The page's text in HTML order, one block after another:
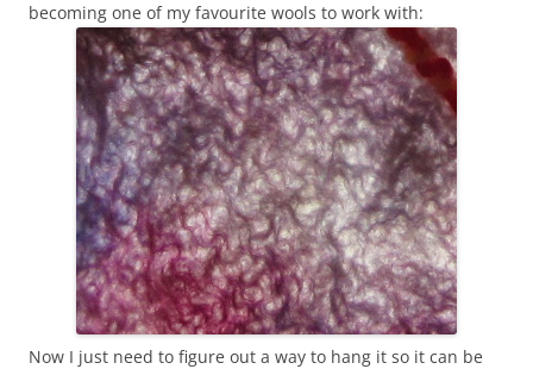
becoming one of my favourite wools to work with:
Now I just need to figure out a way to hang it so it can be